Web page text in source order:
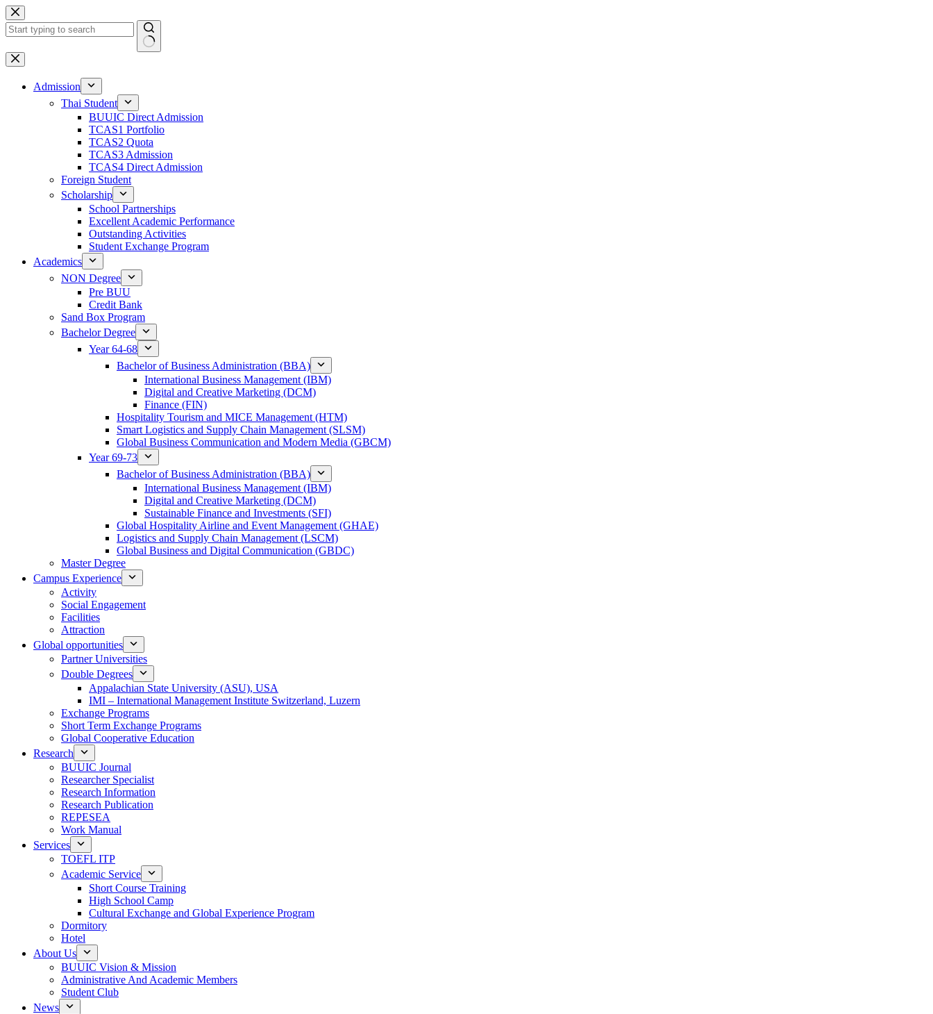
Admission
Thai Student
BUUIC Direct Admission
TCAS1 Portfolio
TCAS2 Quota
TCAS3 Admission
TCAS4 Direct Admission
Foreign Student
Scholarship
School Partnerships
Excellent Academic Performance
Outstanding Activities
Student Exchange Program
Academics
NON Degree
Pre BUU​
Credit Bank
Sand Box Program
Bachelor Degree
Year 64-68
Bachelor of Business Administration (BBA)
International Business Management (IBM)
Digital and Creative Marketing (DCM)
Finance (FIN)
Hospitality Tourism and MICE Management (HTM)
Smart Logistics and Supply Chain Management (SLSM)
Global Business Communication and Modern Media (GBCM)
Year 69-73
Bachelor of Business Administration (BBA)
International Business Management (IBM)
Digital and Creative Marketing (DCM)
Sustainable Finance and Investments (SFI)
Global Hospitality Airline and Event Management (GHAE)
Logistics and Supply Chain Management (LSCM)
Global Business and Digital Communication (GBDC)
Master Degree
Campus Experience
Activity
Social Engagement
Facilities
Attraction
Global opportunities
Partner Universities
Double Degrees
Appalachian State University (ASU), USA
IMI – International Management Institute Switzerland, Luzern
Exchange Programs
Short Term Exchange Programs
Global Cooperative Education
Research
BUUIC Journal
Researcher Specialist
Research Information
Research Publication
REPESEA
Work Manual
Services
TOEFL ITP
Academic Service
Short Course Training
High School Camp
Cultural Exchange and Global Experience Program
Dormitory
Hotel
About Us
BUUIC Vision & Mission
Administrative And Academic Members
Student Club
News